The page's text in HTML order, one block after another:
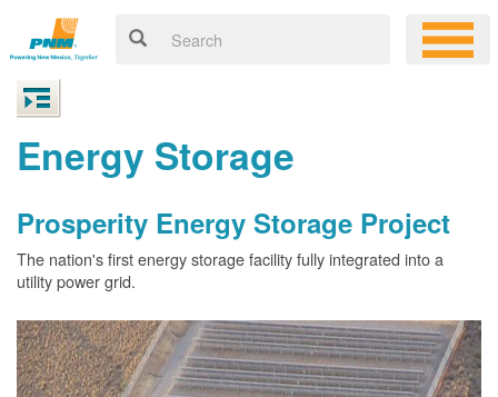
Energy Storage
Prosperity Energy Storage Project
The nation's first energy storage facility fully integrated into a
utility power grid.